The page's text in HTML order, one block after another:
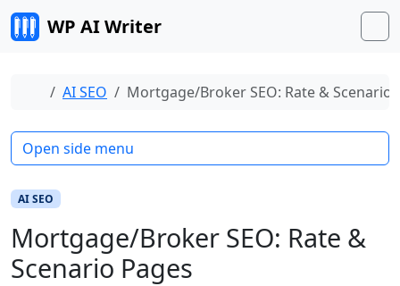
Skip to content
WP AI Writer
Home
AI SEO Mortgage/Broker SEO: Rate & Scenario
AI SEO
Mortgage/Broker SEO: Rate &
Scenario Pages
Open side menu